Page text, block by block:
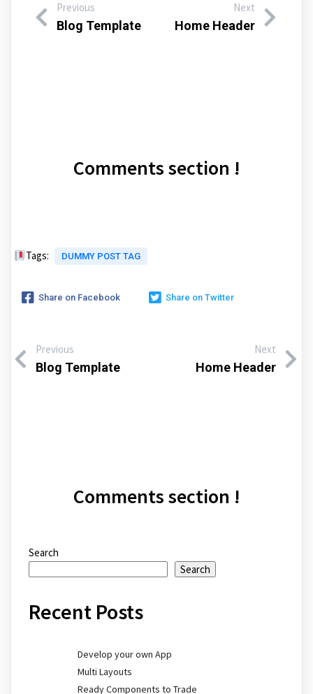
Previous
Blog Template
Next
Home Header
Comments section !
Tags: DUMMY POST TAG
Share on Facebook Share on Twitter
Previous
Blog Template
Next
Home Header
Comments section !
Search
Search
Recent Posts
Develop your own App
Multi Layouts
Ready Components to Trade